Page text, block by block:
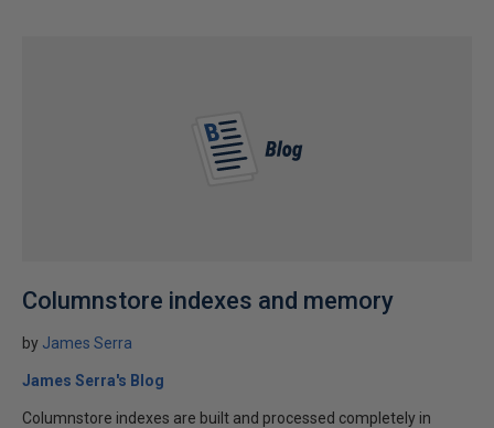
Columnstore indexes and memory
by James Serra
James Serra's Blog
Columnstore indexes are built and processed completely in